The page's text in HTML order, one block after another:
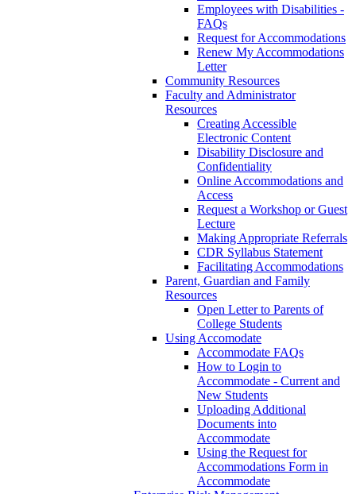
Employees with Disabilities -
FAQs
Request for Accommodations
Renew My Accommodations
Letter
Community Resources
Faculty and Administrator
Resources
Creating Accessible
Electronic Content
Disability Disclosure and
Confidentiality
Online Accommodations and
Access
Request a Workshop or Guest
Lecture
Making Appropriate Referrals
CDR Syllabus Statement
Facilitating Accommodations
Parent, Guardian and Family
Resources
Open Letter to Parents of
College Students
Using Accomodate
Accommodate FAQs
How to Login to
Accommodate - Current and
New Students
Uploading Additional
Documents into
Accommodate
Using the Request for
Accommodations Form in
Accommodate